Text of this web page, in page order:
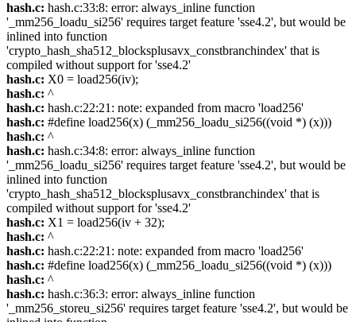
hash.c: hash.c:33:8: error: always_inline function
'_mm256_loadu_si256' requires target feature 'sse4.2', but would be
inlined into function
'crypto_hash_sha512_blocksplusavx_constbranchindex' that is
compiled without support for 'sse4.2'
hash.c: X0 = load256(iv);
hash.c: ^
hash.c: hash.c:22:21: note: expanded from macro 'load256'
hash.c: #define load256(x) (_mm256_loadu_si256((void *) (x)))
hash.c: ^
hash.c: hash.c:34:8: error: always_inline function
'_mm256_loadu_si256' requires target feature 'sse4.2', but would be
inlined into function
'crypto_hash_sha512_blocksplusavx_constbranchindex' that is
compiled without support for 'sse4.2'
hash.c: X1 = load256(iv + 32);
hash.c: ^
hash.c: hash.c:22:21: note: expanded from macro 'load256'
hash.c: #define load256(x) (_mm256_loadu_si256((void *) (x)))
hash.c: ^
hash.c: hash.c:36:3: error: always_inline function
'_mm256_storeu_si256' requires target feature 'sse4.2', but would be